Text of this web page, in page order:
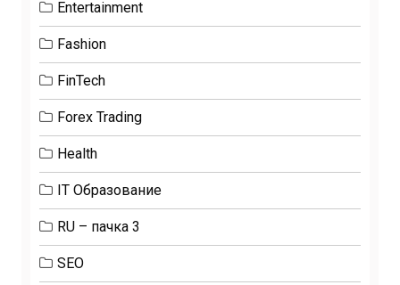
Entertainment
Fashion
FinTech
Forex Trading
Health
IT Образование
RU – пачка 3
SEO